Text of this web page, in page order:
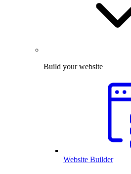
Build your website
Website Builder